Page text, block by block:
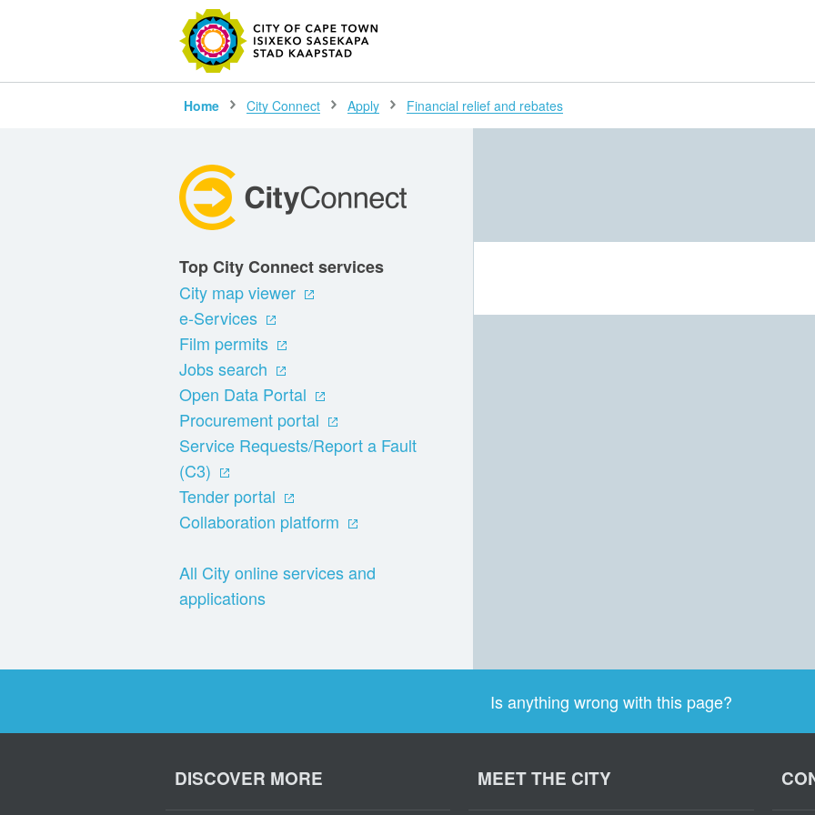
SEARCH
Home City Connect Apply Financial relief and rebates
Top City Connect services
City map viewer
e-Services
Film permits
Jobs search
Open Data Portal
Procurement portal
Service Requests/Report a Fault
(C3)
Tender portal
Collaboration platform
All City online services and
applications
Is anything wrong with this page?
DISCOVER MORE MEET THE CITY